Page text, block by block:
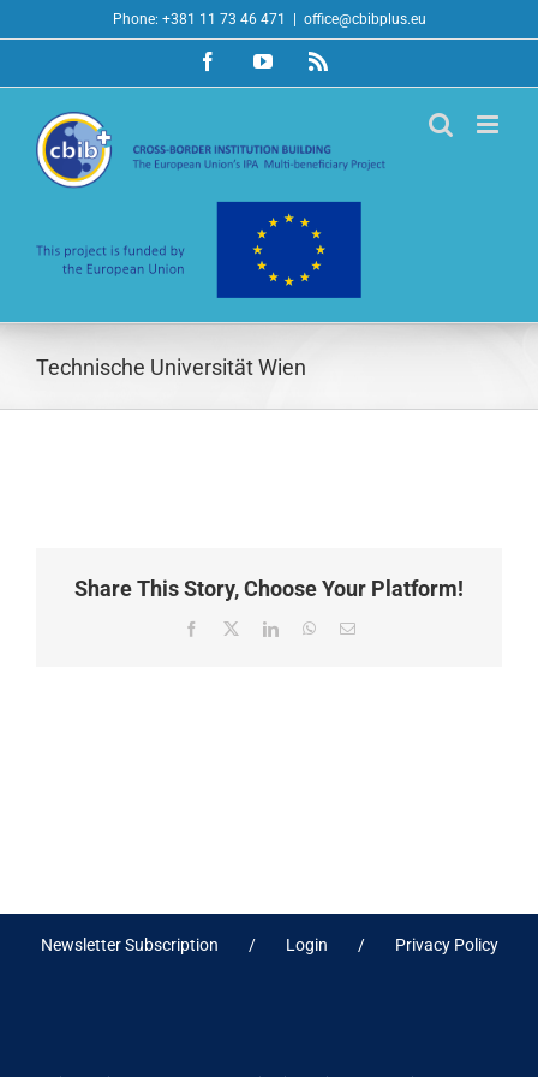
to
Phone: +381 11 73 46 471 office@cbibplus.eu
FacebookYouTubeRss
Technische Universität Wien
Share This Story, Choose Your Platform!
Facebook
X LinkedInWhatsApp
Email
Newsletter Subscription Login Privacy Policy